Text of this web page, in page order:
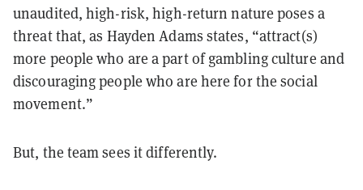
unaudited, high-risk, high-return nature poses a
threat that, as Hayden Adams states, “attract(s)
more people who are a part of gambling culture and
discouraging people who are here for the social
movement.”
But, the team sees it differently.